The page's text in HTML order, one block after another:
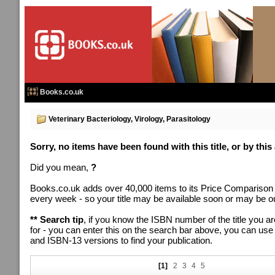
Books.co.uk
Veterinary Bacteriology, Virology, Parasitology
Sorry, no items have been found with this title, or by this
Did you mean, ?
Books.co.uk adds over 40,000 items to its Price Comparison
every week - so your title may be available soon or may be
** Search tip, if you know the ISBN number of the title you
for - you can enter this on the search bar above, you can
and ISBN-13 versions to find your publication.
[1] 2 3 4 5